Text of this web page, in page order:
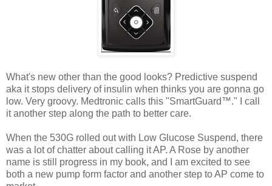
What's new other than the good looks? Predictive suspend
aka it stops delivery of insulin when thinks you are gonna go
low. Very groovy. Medtronic calls this "SmartGuard™." I call
it another step along the path to better care.
When the 530G rolled out with Low Glucose Suspend, there
was a lot of chatter about calling it AP. A Rose by another
name is still progress in my book, and I am excited to see
both a new pump form factor and another step to AP come to